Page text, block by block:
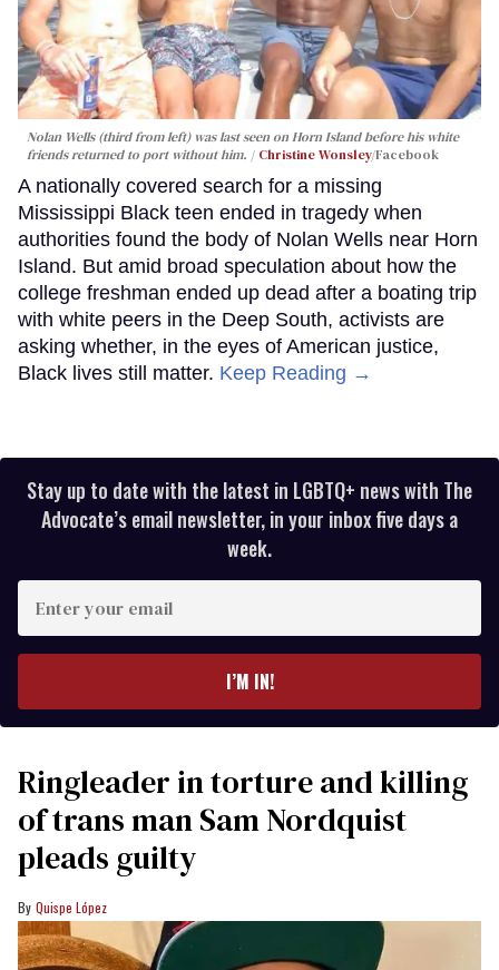
Nolan Wells (third from left) was last seen on Horn Island before his white
friends returned to port without him.
Christine Wonsley/Facebook
A nationally covered search for a missing
Mississippi Black teen ended in tragedy when
authorities found the body of Nolan Wells near Horn
Island. But amid broad speculation about how the
college freshman ended up dead after a boating trip
with white peers in the Deep South, activists are
asking whether, in the eyes of American justice,
Black lives still matter. Keep Reading →
Stay up to date with the latest in LGBTQ+ news with The
Advocate’s email newsletter, in your inbox five days a
week.
your
I’M IN!
Ringleader in torture and killing
of trans man Sam Nordquist
pleads guilty
Quispe López